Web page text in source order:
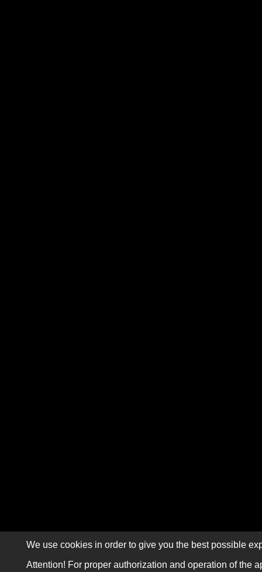
We use cookies in order to give you the best possible
Attention! For proper authorization and operation of the